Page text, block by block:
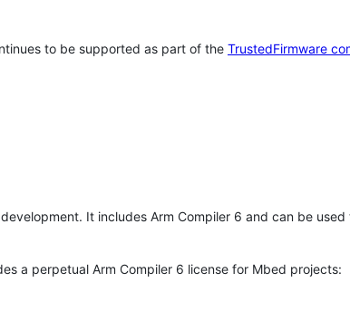
to be supported as part of the TrustedFirmware
It includes Arm Compiler 6 and can be
a perpetual Arm Compiler 6 license for Mbed projects: